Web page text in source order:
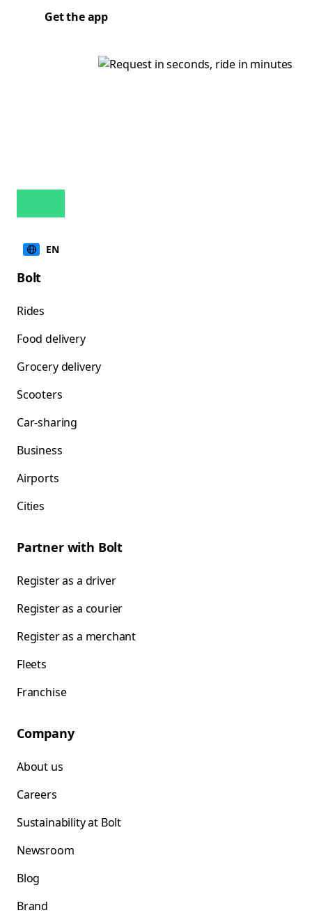
Get the app
EN
Bolt
Rides
Food delivery
Grocery delivery
Scooters
Car-sharing
Business
Airports
Cities
Partner with Bolt
Register as a driver
Register as a courier
Register as a merchant
Fleets
Franchise
Company
About us
Careers
Sustainability at Bolt
Newsroom
Blog
Brand